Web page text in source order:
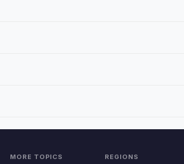
MORE TOPICS REGIONS